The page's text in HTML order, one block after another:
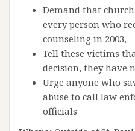
Demand that
every person who
counseling in 2003,
Tell these victims
decision, they have
Urge anyone who
abuse to call law
officials